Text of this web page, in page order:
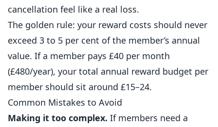
cancellation feel like a real loss.
The golden rule: your reward costs should never
exceed 3 to 5 per cent of the member’s annual
value. If a member pays £40 per month
(£480/year), your total annual reward budget per
member should sit around £15–24.
Common Mistakes to Avoid
Making it too complex. If members need a